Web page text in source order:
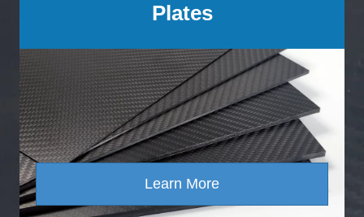
Plates
Learn More